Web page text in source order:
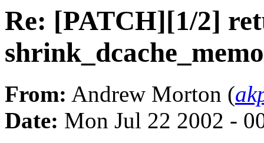
Re: [PATCH][1/2]
From: Andrew Morton (
Date: Mon Jul 22 2002 -